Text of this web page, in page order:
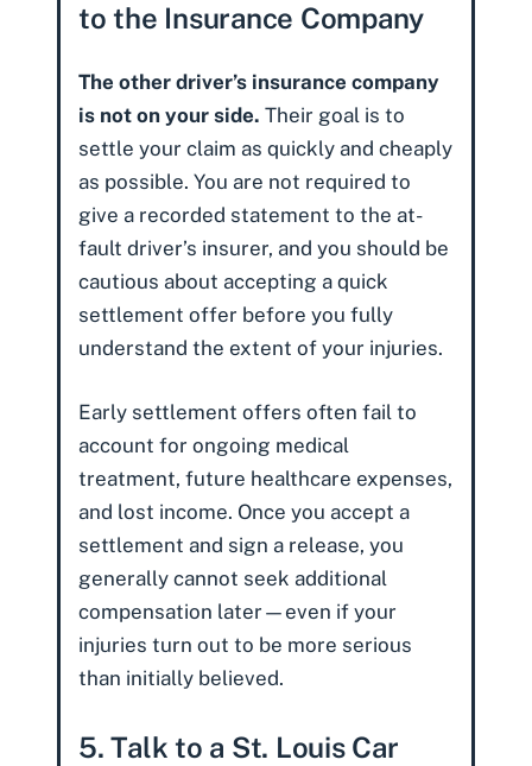
to the Insurance Company
The other driver’s insurance company
is not on your side. Their goal is to
settle your claim as quickly and cheaply
as possible. You are not required to
give a recorded statement to the at-
fault driver’s insurer, and you should be
cautious about accepting a quick
settlement offer before you fully
understand the extent of your injuries.
Early settlement offers often fail to
account for ongoing medical
treatment, future healthcare expenses,
and lost income. Once you accept a
settlement and sign a release, you
generally cannot seek additional
compensation later—even if your
injuries turn out to be more serious
than initially believed.
5. Talk to a St. Louis Car